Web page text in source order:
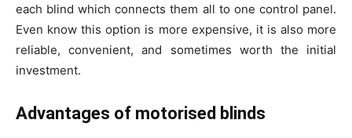
each blind which connects them all to one control panel.
Even know this option is more expensive, it is also more
reliable, convenient, and sometimes worth the initial
investment.
Advantages of motorised blinds